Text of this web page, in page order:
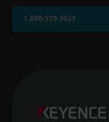
1-888-539-3623